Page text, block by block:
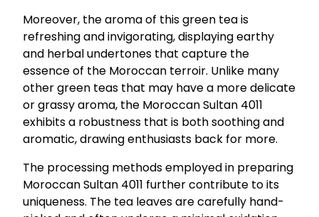
Moreover, the aroma of this green tea is
refreshing and invigorating, displaying earthy
and herbal undertones that capture the
essence of the Moroccan terroir. Unlike many
other green teas that may have a more delicate
or grassy aroma, the Moroccan Sultan 4011
exhibits a robustness that is both soothing and
aromatic, drawing enthusiasts back for more.
The processing methods employed in preparing
Moroccan Sultan 4011 further contribute to its
uniqueness. The tea leaves are carefully hand-